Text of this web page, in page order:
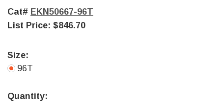
Cat# EKN50667-96T
List Price: $846.70
Size:
96T
Stock:
Quantity: